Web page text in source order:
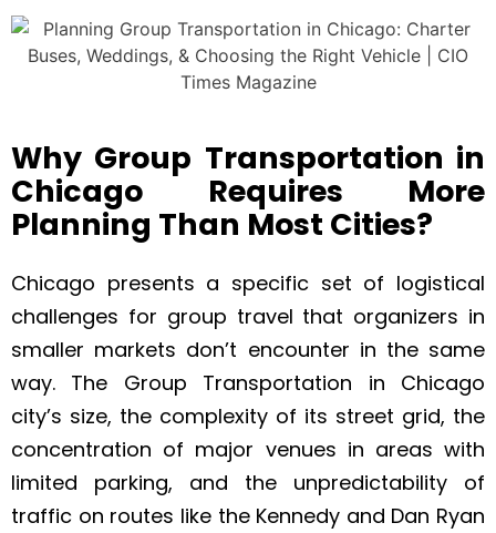
Why Group Transportation in
Chicago Requires More
Planning Than Most Cities?
Chicago presents a specific set of logistical
challenges for group travel that organizers in
smaller markets don’t encounter in the same
way. The Group Transportation in Chicago
city’s size, the complexity of its street grid, the
concentration of major venues in areas with
limited parking, and the unpredictability of
traffic on routes like the Kennedy and Dan Ryan